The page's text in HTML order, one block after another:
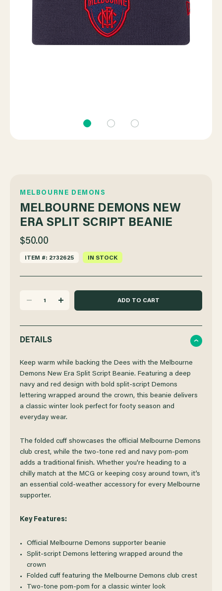
MELBOURNE DEMONS
MELBOURNE DEMONS NEW
ERA SPLIT SCRIPT BEANIE
$50.00
ITEM #: 2732625 IN STOCK
QUANTITY
OF
MELBOURNE
ERA
SPLIT
INCREASE
OF
MELBOURNE
ERA
SPLIT
DETAILS
Keep warm while backing the Dees with the Melbourne
Demons New Era Split Script Beanie. Featuring a deep
navy and red design with bold split-script Demons
lettering wrapped around the crown, this beanie delivers
a classic winter look perfect for footy season and
everyday wear.
The folded cuff showcases the official Melbourne Demons
club crest, while the two-tone red and navy pom-pom
adds a traditional finish. Whether you're heading to a
chilly match at the MCG or keeping cosy around town, it’s
an essential cold-weather accessory for every Melbourne
supporter.
Key Features:
Official Melbourne Demons supporter beanie
Split-script Demons lettering wrapped around the
crown
Folded cuff featuring the Melbourne Demons club crest
Two-tone pom-pom for a classic winter look